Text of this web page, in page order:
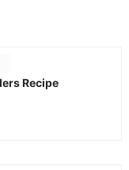
Recipe